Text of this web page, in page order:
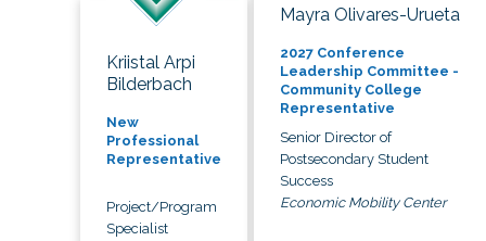
Kriistal Arpi
Bilderbach
New
Professional
Representative
Project/Program
Specialist
Mayra Olivares-Urueta
2027 Conference
Leadership Committee -
Community College
Representative
Senior Director of
Postsecondary Student
Success
Economic Mobility Center